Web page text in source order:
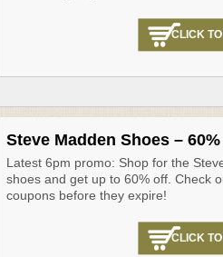
CLICK
Steve Madden Shoes –
Latest 6pm promo: Shop for the
shoes and get up to 60% off. Check
coupons before they expire!
CLICK